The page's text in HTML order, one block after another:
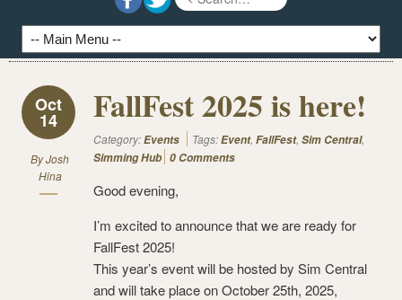
Oct
14
ByJosh
Hina
FallFest 2025 is here!
Category:Events Tags:Event, FallFest, Sim Central,
Simming Hub 0 Comments
Good evening,
I’m excited to announce that we are ready for
FallFest 2025!
This year’s event will be hosted by Sim Central
and will take place on October 25th, 2025,